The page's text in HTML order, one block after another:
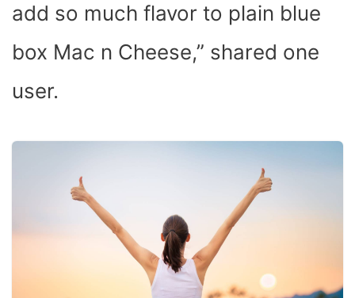
add so much flavor to plain blue
box Mac n Cheese,” shared one
user.